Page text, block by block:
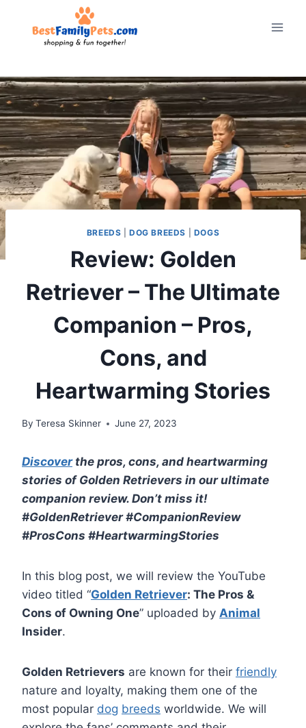
BREEDS |DOG BREEDS DOGS
Review: Golden
Retriever – The Ultimate
Companion – Pros,
Cons, and
Heartwarming Stories
By Teresa Skinner June 27, 2023
Discoverthe pros, cons, and heartwarming
stories of Golden Retrievers in our ultimate
companion review. Don’t miss it!
#GoldenRetriever #CompanionReview
#ProsCons #HeartwarmingStories
In this blog post, we will review the YouTube
video titled “Golden Retriever: The Pros &
Cons of Owning One” uploaded by Animal
Insider.
Golden Retrievers are known for their friendly
nature and loyalty, making them one of the
most popular dog breeds worldwide. We will